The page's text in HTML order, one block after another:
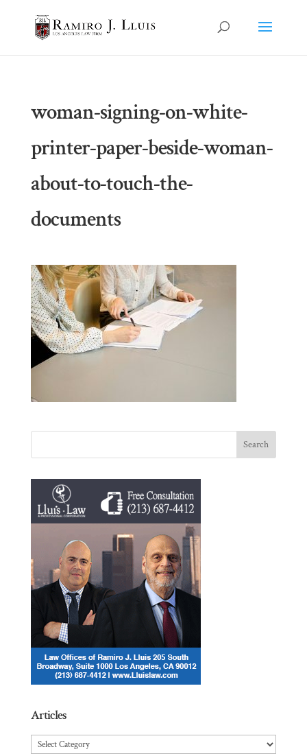
woman-signing-on-white-
printer-paper-beside-woman-
about-to-touch-the-
documents
Articles
Articles